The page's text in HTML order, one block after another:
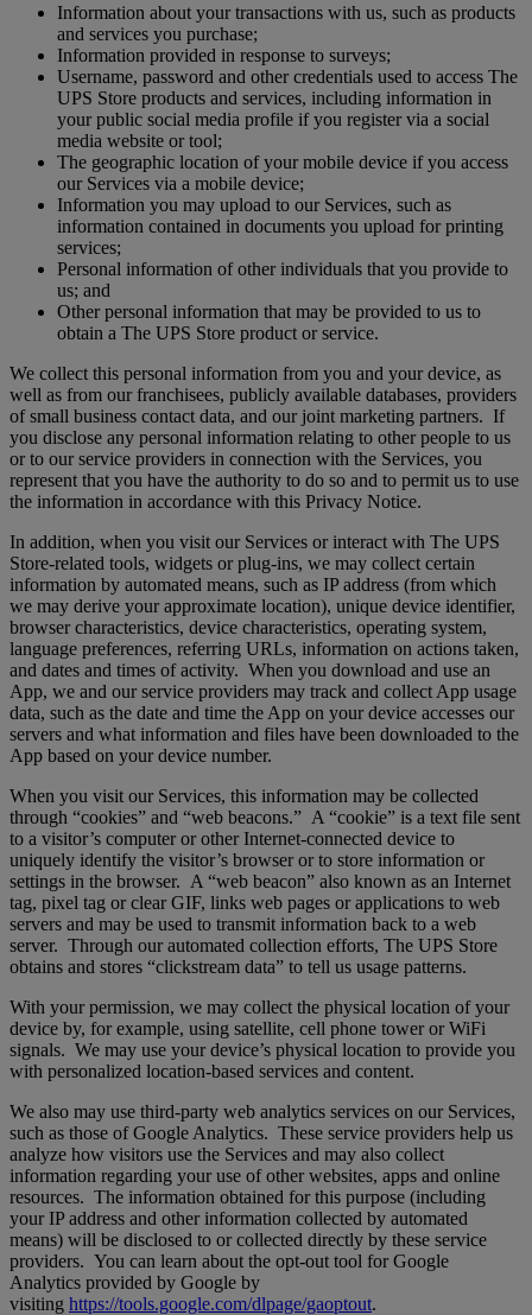
Information about your transactions with us, such as products
and services you purchase;
Information provided in response to surveys;
Username, password and other credentials used to access The
UPS Store products and services, including information in
your public social media profile if you register via a social
media website or tool;
The geographic location of your mobile device if you access
our Services via a mobile device;
Information you may upload to our Services, such as
information contained in documents you upload for printing
services;
Personal information of other individuals that you provide to
us; and
Other personal information that may be provided to us to
obtain a The UPS Store product or service.
We collect this personal information from you and your device, as
well as from our franchisees, publicly available databases, providers
of small business contact data, and our joint marketing partners. If
you disclose any personal information relating to other people to us
or to our service providers in connection with the Services, you
represent that you have the authority to do so and to permit us to use
the information in accordance with this Privacy Notice.
In addition, when you visit our Services or interact with The UPS
Store-related tools, widgets or plug-ins, we may collect certain
information by automated means, such as IP address (from which
we may derive your approximate location), unique device identifier,
browser characteristics, device characteristics, operating system,
language preferences, referring URLs, information on actions taken,
and dates and times of activity. When you download and use an
App, we and our service providers may track and collect App usage
data, such as the date and time the App on your device accesses our
servers and what information and files have been downloaded to the
App based on your device number.
When you visit our Services, this information may be collected
through “cookies” and “web beacons.” A “cookie” is a text file sent
to a visitor’s computer or other Internet-connected device to
uniquely identify the visitor’s browser or to store information or
settings in the browser. A “web beacon” also known as an Internet
tag, pixel tag or clear GIF, links web pages or applications to web
servers and may be used to transmit information back to a web
server. Through our automated collection efforts, The UPS Store
obtains and stores “clickstream data” to tell us usage patterns.
With your permission, we may collect the physical location of your
device by, for example, using satellite, cell phone tower or WiFi
signals. We may use your device’s physical location to provide you
with personalized location-based services and content.
We also may use third-party web analytics services on our Services,
such as those of Google Analytics. These service providers help us
analyze how visitors use the Services and may also collect
information regarding your use of other websites, apps and online
resources. The information obtained for this purpose (including
your IP address and other information collected by automated
means) will be disclosed to or collected directly by these service
providers. You can learn about the opt-out tool for Google
Analytics provided by Google by
visiting https://tools.google.com/dlpage/gaoptout.